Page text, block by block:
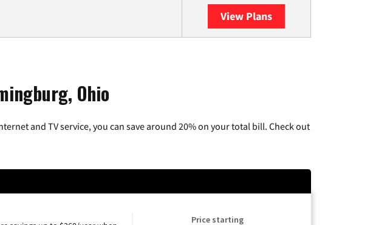
View Plans
Ohio
and TV service, you can save around 20% on your total bill. Check out
Price starting